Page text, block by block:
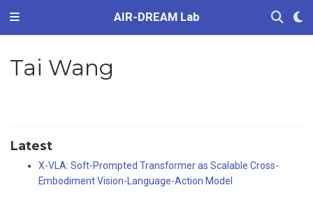
AIR-DREAM Lab
Tai Wang
Latest
X-VLA: Soft-Prompted Transformer as Scalable Cross-
Embodiment Vision-Language-Action Model